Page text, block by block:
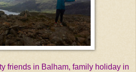
friends in Balham, family holiday in